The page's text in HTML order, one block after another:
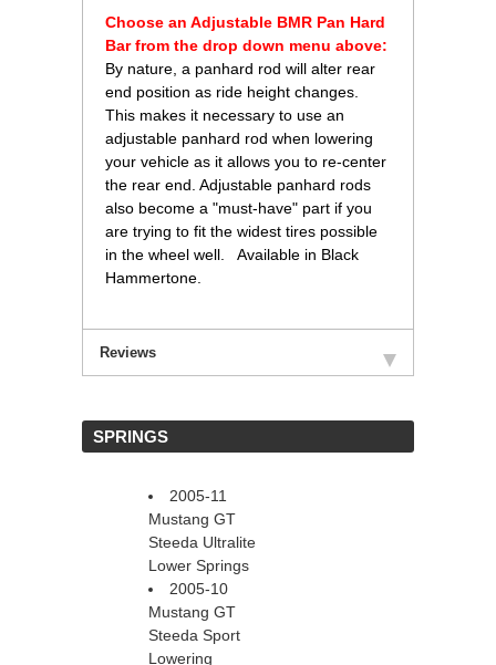
Choose an Adjustable BMR Pan Hard
Bar from the drop down menu above:
By nature, a panhard rod will alter rear
end position as ride height changes.
This makes it necessary to use an
adjustable panhard rod when lowering
your vehicle as it allows you to re-center
the rear end. Adjustable panhard rods
also become a "must-have" part if you
are trying to fit the widest tires possible
in the wheel well. Available in Black
Hammertone.
Reviews
SPRINGS
2005-11
Mustang GT
Steeda Ultralite
Lower Springs
2005-10
Mustang GT
Steeda Sport
Lowering